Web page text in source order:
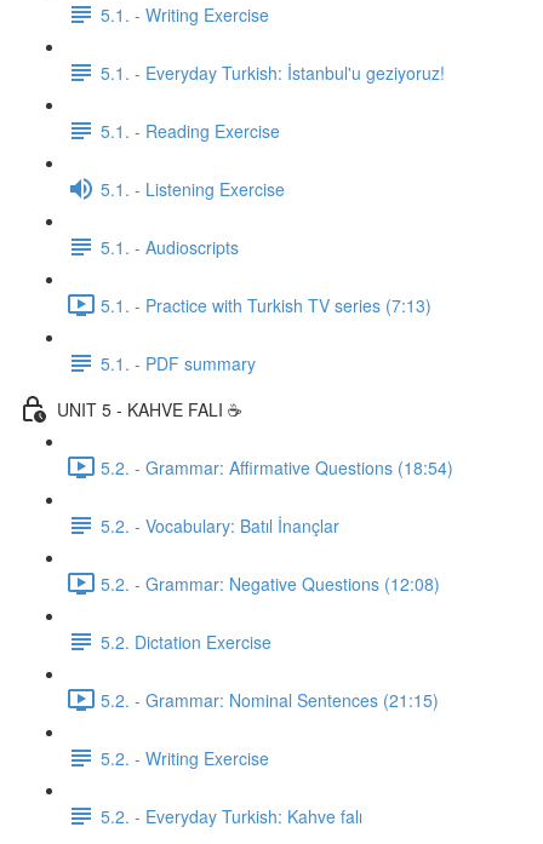
5.1. - Writing Exercise
5.1. - Everyday Turkish: İstanbul'u geziyoruz!
5.1. - Reading Exercise
5.1. - Listening Exercise
5.1. - Audioscripts
5.1. - Practice with Turkish TV series (7:13)
5.1. - PDF summary
UNIT 5 - KAHVE FALI ☕️
5.2. - Grammar: Affirmative Questions (18:54)
5.2. - Vocabulary: Batıl İnançlar
5.2. - Grammar: Negative Questions (12:08)
5.2. Dictation Exercise
5.2. - Grammar: Nominal Sentences (21:15)
5.2. - Writing Exercise
5.2. - Everyday Turkish: Kahve falı